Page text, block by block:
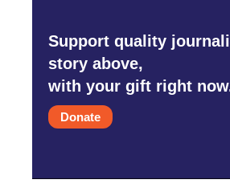
Support quality
story above,
with your gift right
Donate